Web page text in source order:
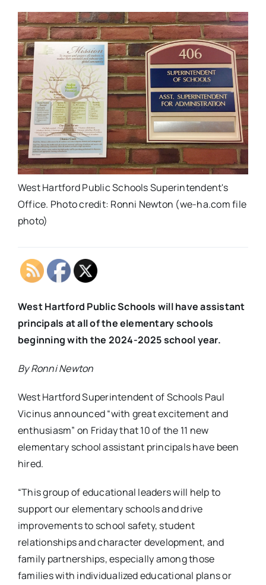
West Hartford Public Schools Superintendent's
Office. Photo credit: Ronni Newton (we-ha.com file
photo)
West Hartford Public Schools will have assistant
principals at all of the elementary schools
beginning with the 2024-2025 school year.
By Ronni Newton
West Hartford Superintendent of Schools Paul
Vicinus announced “with great excitement and
enthusiasm” on Friday that 10 of the 11 new
elementary school assistant principals have been
hired.
“This group of educational leaders will help to
support our elementary schools and drive
improvements to school safety, student
relationships and character development, and
family partnerships, especially among those
families with individualized educational plans or